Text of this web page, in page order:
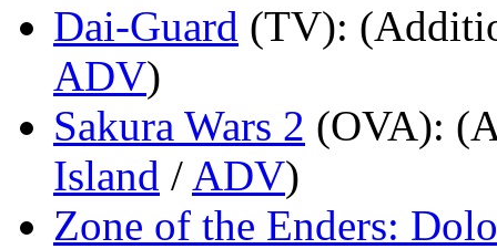
Dai-Guard (TV):
ADV)
Sakura Wars 2 (OVA):
Island / ADV)
Zone of the Enders: